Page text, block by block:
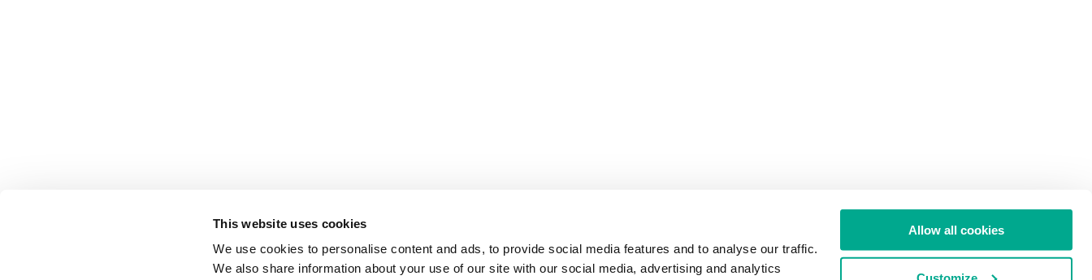
This website uses cookies
We use cookies to personalise content and ads, to provide social media features and to analyse our traffic.
We also share information about your use of our site with our social media, advertising and analytics
Allow all cookies